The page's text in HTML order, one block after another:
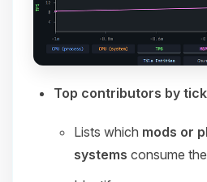
Top contributors by
Lists which mods or
systems consume